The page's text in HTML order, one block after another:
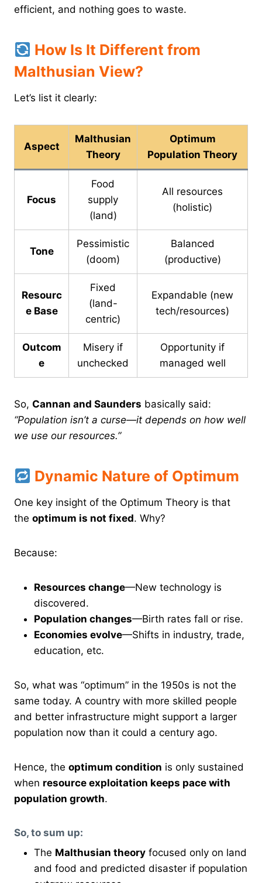
efficient, and nothing goes to waste.
How Is It Different from
Malthusian View?
Let’s list it clearly:
Aspect
Malthusian
Theory
Optimum
Population Theory
Focus
Food
supply
(land)
All resources
(holistic)
Tone
Pessimistic
(doom)
Balanced
(productive)
Resourc
e Base
Fixed
(land-
centric)
Expandable (new
tech/resources)
Outcom
e
Misery if
unchecked
Opportunity if
managed well
So, Cannan and Saunders basically said:
“Population isn’t a curse—it depends on how well
we use our resources.”
Dynamic Nature of Optimum
One key insight of the Optimum Theory is that
the optimum is not fixed. Why?
Because:
Resources change—New technology is
discovered.
Population changes—Birth rates fall or rise.
Economies evolve—Shifts in industry, trade,
education, etc.
So, what was “optimum” in the 1950s is not the
same today. A country with more skilled people
and better infrastructure might support a larger
population now than it could a century ago.
Hence, the optimum condition is only sustained
when resource exploitation keeps pace with
population growth.
So, to sum up:
The Malthusian theory focused only on land
and food and predicted disaster if population